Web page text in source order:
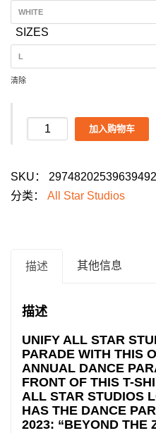
SIZES
清除
Youth
Dance
T-
the
Zone"
数
量
加入购物车
SKU：
分类： All Star Studios
描述 其他信息
描述
UNIFY ALL STAR
PARADE WITH THIS
ANNUAL DANCE
FRONT OF THIS T-
ALL STAR STUDIOS
HAS THE DANCE
2023: “BEYOND THE